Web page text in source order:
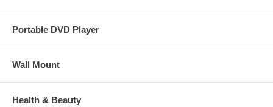
Portable DVD Player
Wall Mount
Health & Beauty